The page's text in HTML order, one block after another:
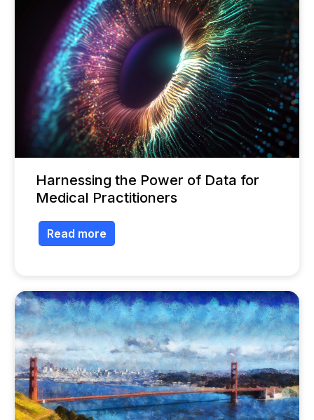
Harnessing the Power of Data for
Medical Practitioners
Read more